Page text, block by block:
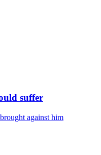
suffer
against him